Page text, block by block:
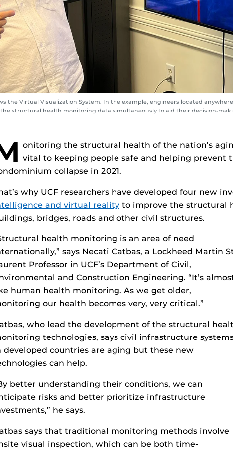
the Virtual Visualization System. In the example, engineers located
structural health monitoring data simultaneously to aid their decision-
onitoring the structural health of the nation’s
vital to keeping people safe and helping prevent
collapse in 2021.
why UCF researchers have developed four new
and virtual reality to improve the structural
bridges, roads and other civil structures.
health monitoring is an area of need
says Necati Catbas, a Lockheed Martin
Professor in UCF’s Department of Civil,
and Construction Engineering. “It’s
human health monitoring. As we get older,
our health becomes very, very critical.”
who lead the development of the structural
technologies, says civil infrastructure systems
developed countries are aging but these new
can help.
better understanding their conditions, we can
risks and better prioritize infrastructure
he says.
says that traditional monitoring methods involve
visual inspection, which can be both time-